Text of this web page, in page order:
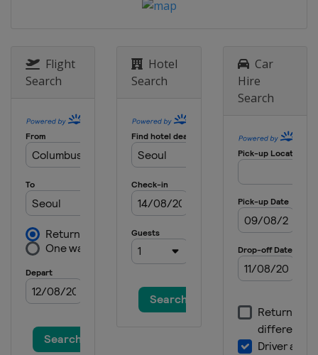
Flight
Search
Hotel
Search
Car
Hire
Search